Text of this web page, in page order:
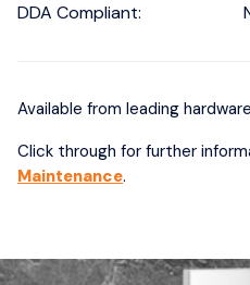
DDA Compliant:
Available from leading
Click through for further
Maintenance.